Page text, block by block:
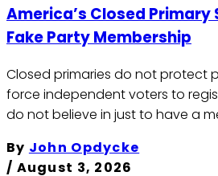
America’s Closed Primary
Fake Party Membership
Closed primaries do not protect
force independent voters to
do not believe in just to have a
By John Opdycke
/ August 3, 2026